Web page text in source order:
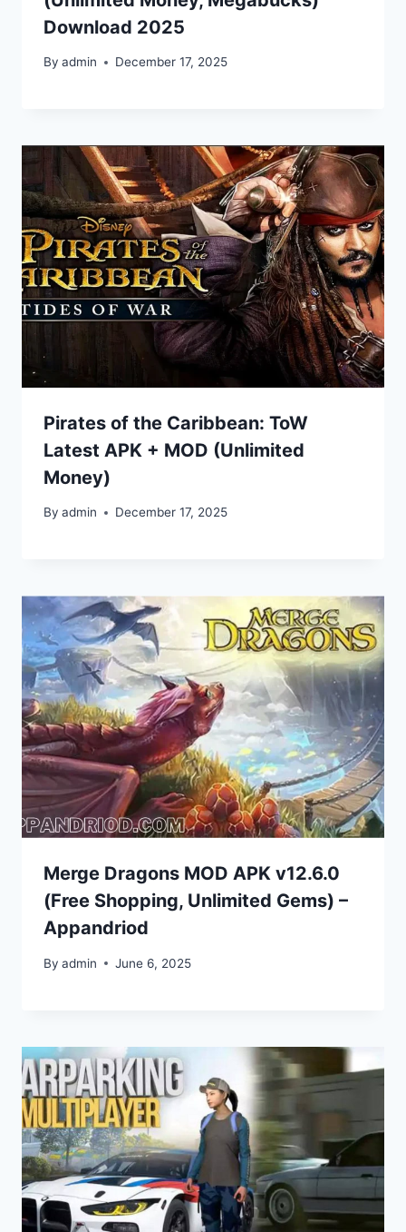
Download 2025
By admin December 17, 2025
Pirates of the Caribbean: ToW
Latest APK + MOD (Unlimited
Money)
By admin December 17, 2025
Merge Dragons MOD APK v12.6.0
(Free Shopping, Unlimited Gems) –
Appandriod
By admin June 6, 2025